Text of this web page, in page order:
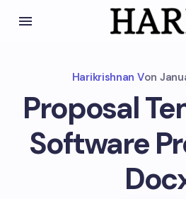
Harikrishnan Von
Proposal
Software